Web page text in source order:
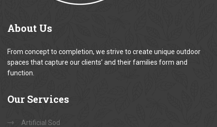
About Us
From concept to completion, we strive to create unique outdoor
spaces that capture our clients’ and their families form and
function.
Our Services
Artificial Sod